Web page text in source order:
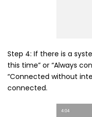
Step 4: If there is a
this time” or “Always
“Connected without
connected.